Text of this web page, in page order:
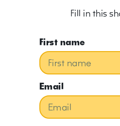
Fill in this
First name
Email